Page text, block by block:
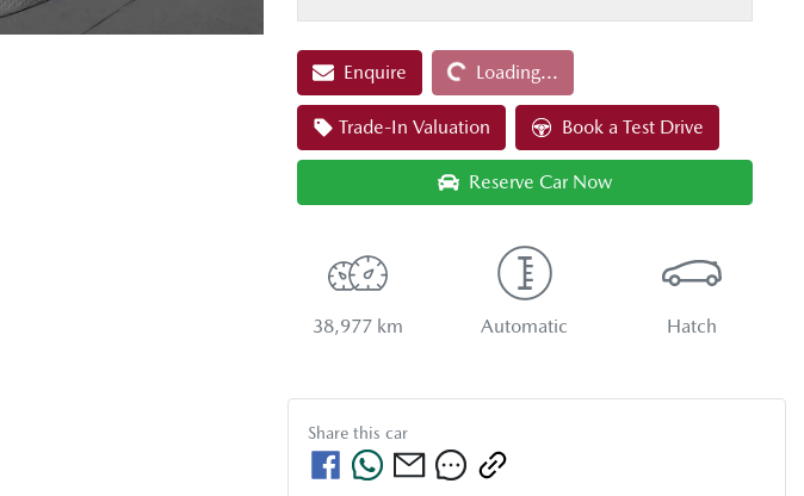
Enquire Loading...
Loading...
Trade-In Valuation Book a Test Drive
Reserve Car Now
38,977 km Automatic Hatch
Share this car